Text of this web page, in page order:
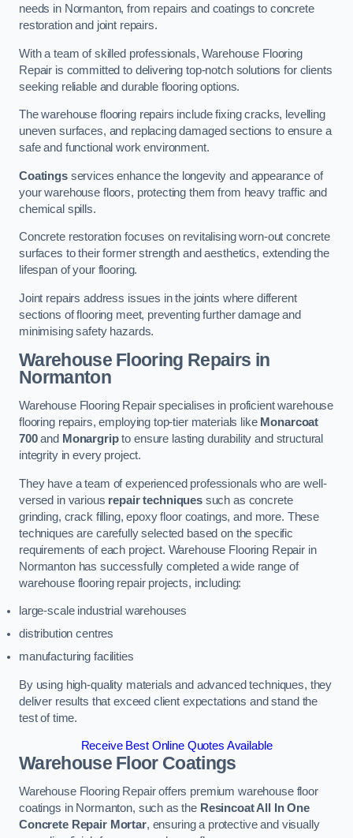
needs in Normanton, from repairs and coatings to concrete
restoration and joint repairs.
With a team of skilled professionals, Warehouse Flooring
Repair is committed to delivering top-notch solutions for clients
seeking reliable and durable flooring options.
The warehouse flooring repairs include fixing cracks, levelling
uneven surfaces, and replacing damaged sections to ensure a
safe and functional work environment.
Coatingsservices enhance the longevity and appearance of
your warehouse floors, protecting them from heavy traffic and
chemical spills.
Concrete restoration focuses on revitalising worn-out concrete
surfaces to their former strength and aesthetics, extending the
lifespan of your flooring.
Joint repairs address issues in the joints where different
sections of flooring meet, preventing further damage and
minimising safety hazards.
Warehouse Flooring Repairs in
Normanton
Warehouse Flooring Repair specialises in proficient warehouse
flooring repairs, employing top-tier materials like Monarcoat
700and Monargripto ensure lasting durability and structural
integrity in every project.
They have a team of experienced professionals who are well-
versed in various repair techniquessuch as concrete
grinding, crack filling, epoxy floor coatings, and more. These
techniques are carefully selected based on the specific
requirements of each project. Warehouse Flooring Repair in
Normanton has successfully completed a wide range of
warehouse flooring repair projects, including:
large-scale industrial warehouses
distribution centres
manufacturing facilities
By using high-quality materials and advanced techniques, they
deliver results that exceed client expectations and stand the
test of time.
Receive Best Online Quotes Available
Warehouse Floor Coatings
Warehouse Flooring Repair offers premium warehouse floor
coatings in Normanton, such as the Resincoat All In One
Concrete Repair Mortar, ensuring a protective and visually